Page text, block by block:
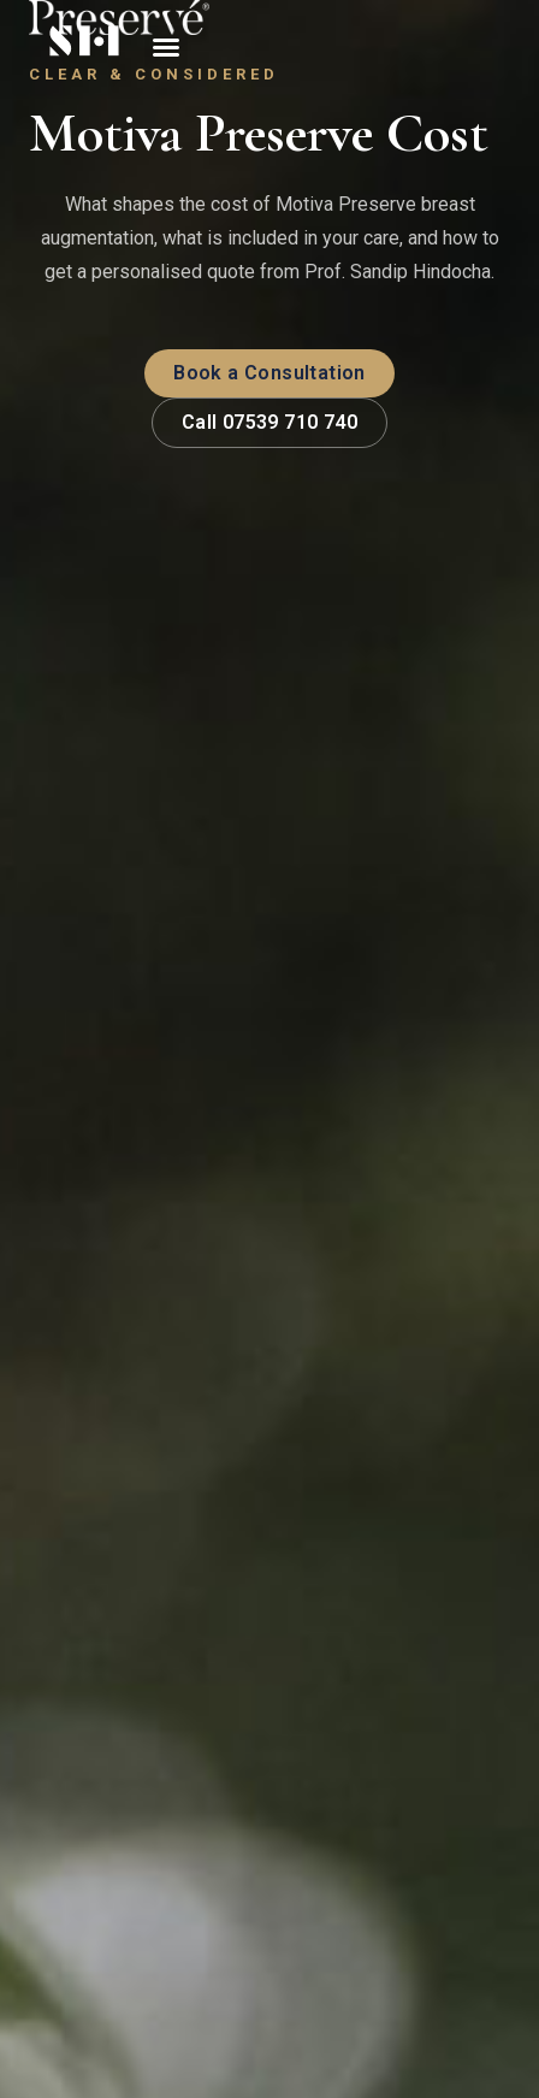
CLEAR & CONSIDERED
Motiva Preserve Cost
What shapes the cost of Motiva Preserve breast
augmentation, what is included in your care, and how to
get a personalised quote from Prof. Sandip Hindocha.
Book a Consultation
Call 07539 710 740